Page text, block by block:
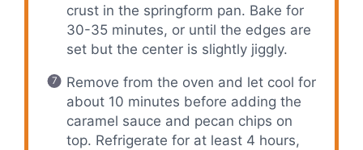
crust in the springform pan. Bake for
30-35 minutes, or until the edges are
set but the center is slightly jiggly.
Remove from the oven and let cool for
about 10 minutes before adding the
caramel sauce and pecan chips on
top. Refrigerate for at least 4 hours,